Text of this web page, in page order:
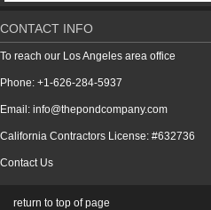
CONTACT INFO
To reach our Los Angeles area office
Phone: +1-626-284-5937
Email: info@thepondcompany.com
California Contractors License: #632736
Contact Us
return to top of page